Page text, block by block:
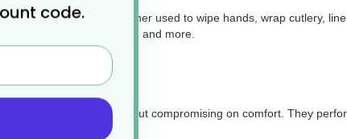
packaging. Whether used to wipe hands, wrap cutlery,
delis, catering events, and more.
and absorbency without compromising on comfort. They
code.